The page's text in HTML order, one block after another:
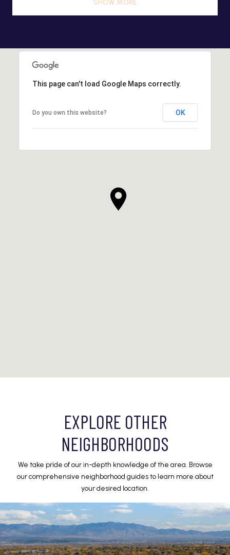
SHOW MORE
This page can't load Google Maps correctly.
Do you own this website? OK
EXPLORE OTHER
NEIGHBORHOODS
We take pride of our in-depth knowledge of the area. Browse
our comprehensive neighborhood guides to learn more about
your desired location.